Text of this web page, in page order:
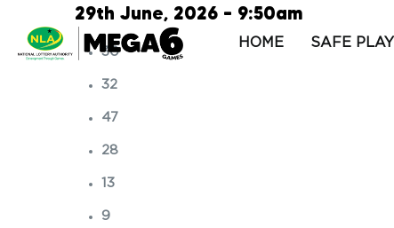
HOME SAFE PLAY
29th June, 2026 – 9:50am
30
32
47
28
13
9